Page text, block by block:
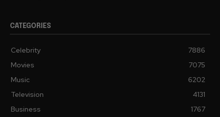
CATEGORIES
Celebrity
7886
Movies
7075
Music
6202
Television
4131
Business
1767